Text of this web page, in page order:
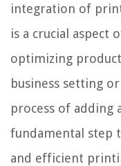
integration of
is a crucial aspect
optimizing
business setting
process of adding
fundamental step
and efficient